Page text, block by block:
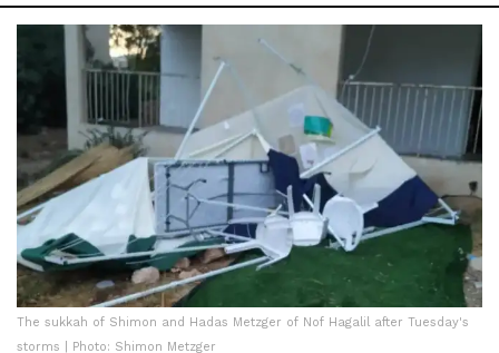
The sukkah of Shimon and Hadas Metzger of Nof Hagalil after Tuesday's
storms | Photo: Shimon Metzger